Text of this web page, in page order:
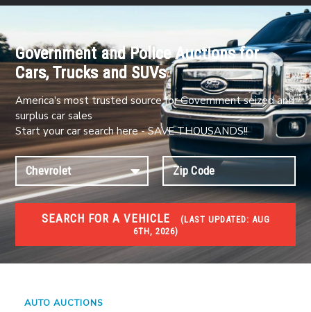
Government and Police Auctions for
Cars, Trucks and SUVs
America's most trusted source for Government seized and
surplus car sales
Start your car search here - SAVE THOUSANDS!!
SEARCH FOR A VEHICLE (LAST UPDATED:
6TH, 2026)
#1 CAR AUCTIONS
Car Auto Auctions
AUTO AUCTIONS